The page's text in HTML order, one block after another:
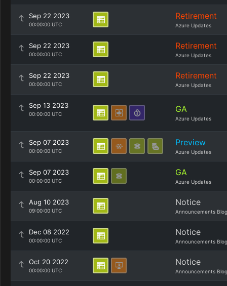
Sep 22 2023
00:00:00 UTC
Retirement
Azure Updates
Sep 22 2023
00:00:00 UTC
Retirement
Azure Updates
Sep 22 2023
00:00:00 UTC
Retirement
Azure Updates
Sep 13 2023
00:00:00 UTC GA
Azure Updates
Sep 07 2023
00:00:00 UTC
Preview
Azure Updates
Sep 07 2023
00:00:00 UTC
GA
Azure Updates
Aug 10 2023
09:00:00 UTC
Notice
Announcements Blog
Dec 08 2022
00:00:00 UTC
Notice
Announcements Blog
Oct 20 2022
00:00:00 UTC
Notice
Announcements Blog